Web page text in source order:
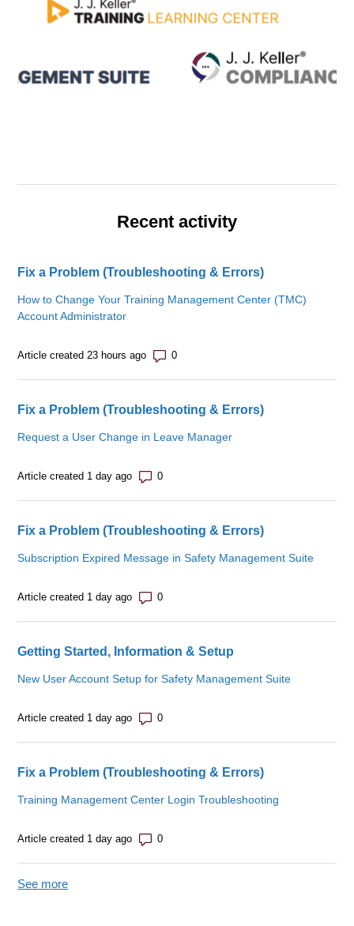
Recent activity
Fix a Problem (Troubleshooting & Errors)
How to Change Your Training Management Center (TMC)
Account Administrator
Article created 23 hours ago Number of comments: 0
Fix a Problem (Troubleshooting & Errors)
Request a User Change in Leave Manager
Article created 1 day ago Number of comments: 0
Fix a Problem (Troubleshooting & Errors)
Subscription Expired Message in Safety Management Suite
Article created 1 day ago Number of comments: 0
Getting Started, Information & Setup
New User Account Setup for Safety Management Suite
Article created 1 day ago Number of comments: 0
Fix a Problem (Troubleshooting & Errors)
Training Management Center Login Troubleshooting
Article created 1 day ago Number of comments: 0
See more